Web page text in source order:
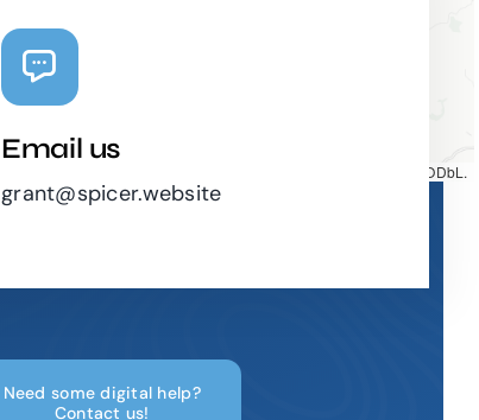
, under ODbL.
Email us
grant@spicer.website
Need some digital help?
Contact us!